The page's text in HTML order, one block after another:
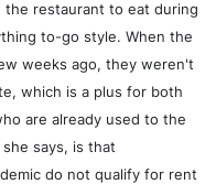
restaurant to eat during
to-go style. When the
weeks ago, they weren't
which is a plus for both
are already used to the
says, is that
do not qualify for rent